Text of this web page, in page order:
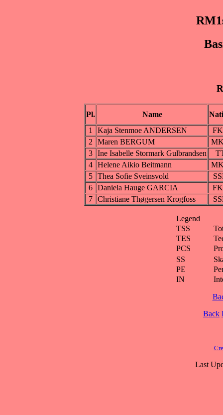
Pl. Name
1
Kaja Stenmoe ANDERSEN
2
Maren BERGUM
3 Ine Isabelle Stormark Gulbrandsen
4 Helene Aikio Beitmann
5 Thea Sofie Sveinsvold
6 Daniela Hauge GARCIA
7 Christiane Thøgersen Krogfoss
Legend
TSS
TES
PCS
SS
PE
IN
Back
Last